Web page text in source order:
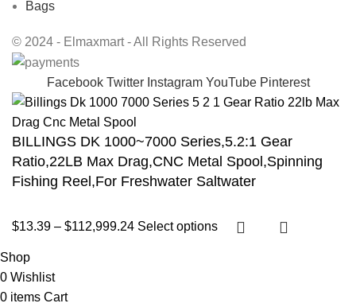
Bags
© 2024 - Elmaxmart - All Rights Reserved
Facebook Twitter Instagram YouTube Pinterest
BILLINGS DK 1000~7000 Series,5.2:1 Gear
Ratio,22LB Max Drag,CNC Metal Spool,Spinning
Fishing Reel,For Freshwater Saltwater
$13.39 – $112,999.24 Select options
Shop
0 Wishlist
0 items Cart